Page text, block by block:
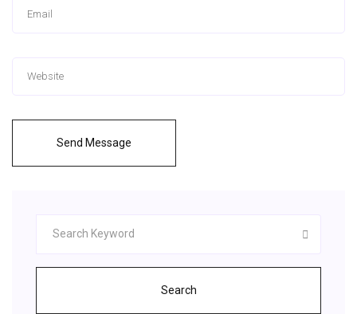
Send Message
Search